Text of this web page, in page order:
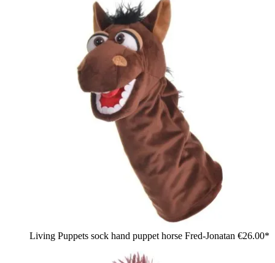
Living Puppets sock hand puppet horse Fred-Jonatan €26.00*